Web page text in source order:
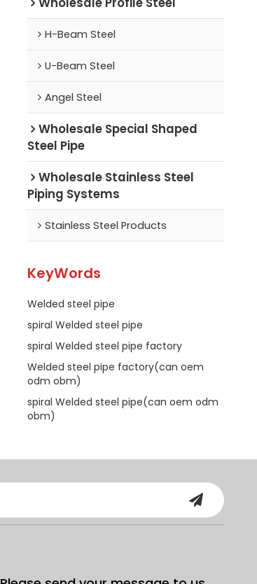
H-Beam Steel
U-Beam Steel
Angel Steel
Wholesale Special Shaped
Steel Pipe
Wholesale Stainless Steel
Piping Systems
Stainless Steel Products
KeyWords
Welded steel pipe
spiral Welded steel pipe
spiral Welded steel pipe factory
Welded steel pipe factory(can oem
odm obm)
spiral Welded steel pipe(can oem odm
obm)